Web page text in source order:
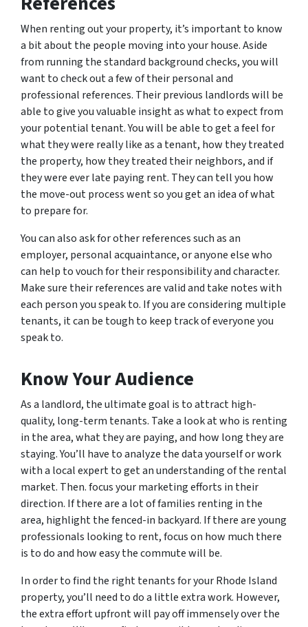
When renting out your property, it’s important to know
a bit about the people moving into your house. Aside
from running the standard background checks, you will
want to check out a few of their personal and
professional references. Their previous landlords will be
able to give you valuable insight as what to expect from
your potential tenant. You will be able to get a feel for
what they were really like as a tenant, how they treated
the property, how they treated their neighbors, and if
they were ever late paying rent. They can tell you how
the move-out process went so you get an idea of what
to prepare for.
You can also ask for other references such as an
employer, personal acquaintance, or anyone else who
can help to vouch for their responsibility and character.
Make sure their references are valid and take notes with
each person you speak to. If you are considering multiple
tenants, it can be tough to keep track of everyone you
speak to.
Know Your Audience
As a landlord, the ultimate goal is to attract high-
quality, long-term tenants. Take a look at who is renting
in the area, what they are paying, and how long they are
staying. You’ll have to analyze the data yourself or work
with a local expert to get an understanding of the rental
market. Then. focus your marketing efforts in their
direction. If there are a lot of families renting in the
area, highlight the fenced-in backyard. If there are young
professionals looking to rent, focus on how much there
is to do and how easy the commute will be.
In order to find the right tenants for your Rhode Island
property, you’ll need to do a little extra work. However,
the extra effort upfront will pay off immensely over the